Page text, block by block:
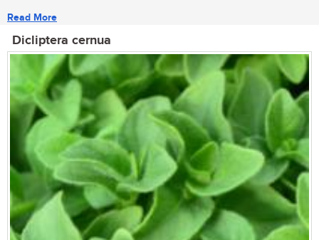
Read More
Dicliptera cernua